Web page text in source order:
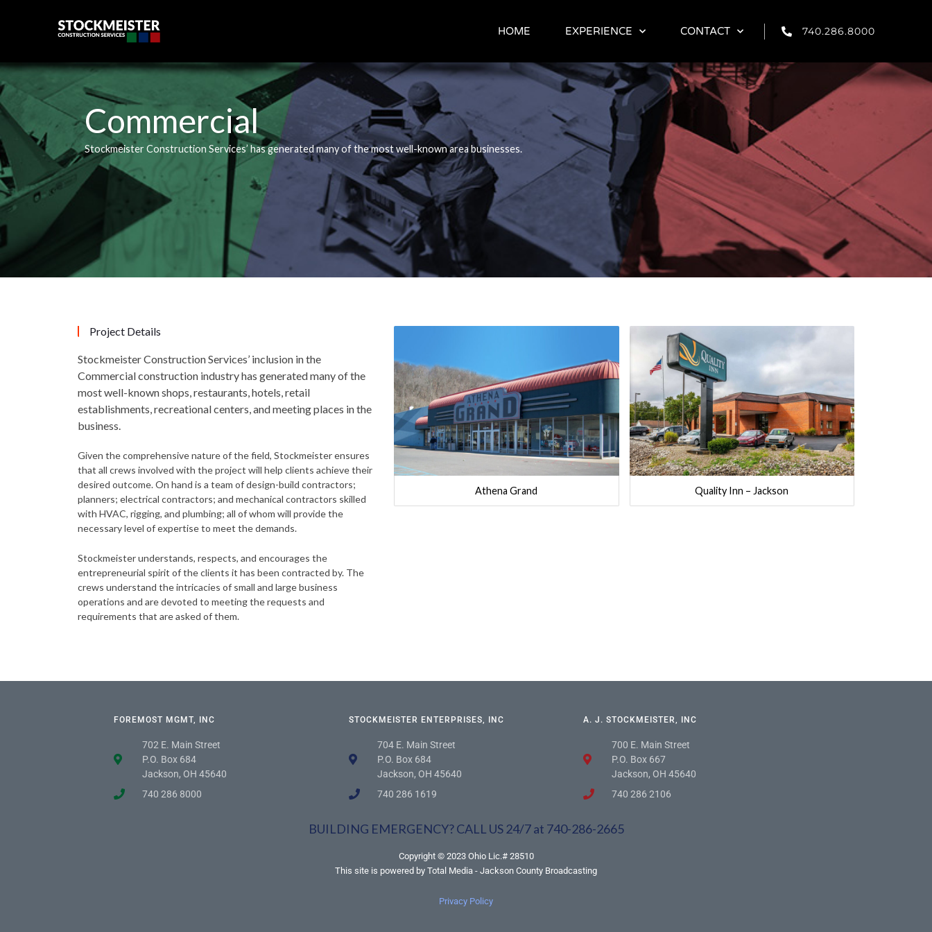
HOME EXPERIENCE CONTACT 740.286.8000
HOME EXPERIENCE CONTACT 740.286.8000
Commercial
Stockmeister Construction Services’ has generated many of the most well-known area businesses.
Project Details
Stockmeister Construction Services’ inclusion in the
Commercial construction industry has generated many of the
most well-known shops, restaurants, hotels, retail
establishments, recreational centers, and meeting places in the
business.
Given the comprehensive nature of the field, Stockmeister ensures
that all crews involved with the project will help clients achieve their
desired outcome. On hand is a team of design-build contractors;
planners; electrical contractors; and mechanical contractors skilled
with HVAC, rigging, and plumbing; all of whom will provide the
necessary level of expertise to meet the demands.
Stockmeister understands, respects, and encourages the
entrepreneurial spirit of the clients it has been contracted by. The
crews understand the intricacies of small and large business
operations and are devoted to meeting the requests and
requirements that are asked of them.
Athena Grand Quality Inn – Jackson
FOREMOST MGMT, INC
702 E. Main Street
P.O. Box 684
Jackson, OH 45640
740 286 8000
STOCKMEISTER ENTERPRISES, INC
704 E. Main Street
P.O. Box 684
Jackson, OH 45640
740 286 1619
A. J. STOCKMEISTER, INC
700 E. Main Street
P.O. Box 667
Jackson, OH 45640
740 286 2106
BUILDING EMERGENCY? CALL US 24/7 at 740-286-2665
Copyright © 2023 Ohio Lic.# 28510
This site is powered by Total Media - Jackson County Broadcasting
Privacy Policy